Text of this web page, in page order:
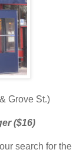
Grove St.)
($16)
search for the